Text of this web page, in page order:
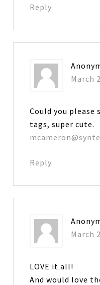
Reply
March
Could you please
tags, super cute.
Reply
March
LOVE it all!
And would love